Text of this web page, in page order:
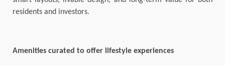
residents and investors.
Amenities curated to offer lifestyle experiences